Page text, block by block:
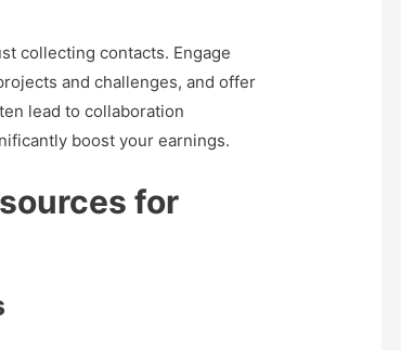
collecting contacts. Engage
and challenges, and offer
lead to collaboration
boost your earnings.
for